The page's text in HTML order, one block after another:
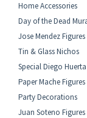
Home Accessories
Day of the Dead
Jose Mendez Figures
Tin & Glass Nichos
Special Diego
Paper Mache Figures
Party Decorations
Juan Soteno Figures